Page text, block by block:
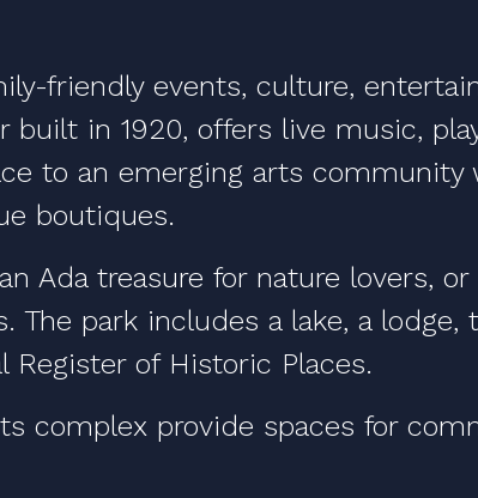
friendly events, culture,
built in 1920, offers live music,
to an emerging arts community
boutiques.
Ada treasure for nature lovers,
The park includes a lake, a
of Historic Places.
complex provide spaces for